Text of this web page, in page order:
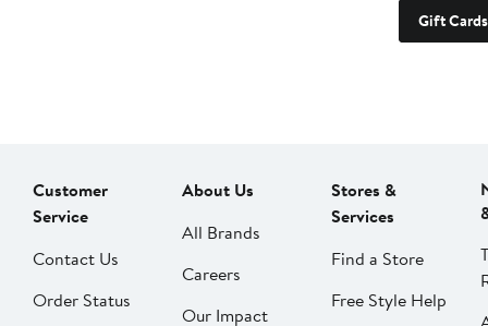
Gift Cards
Customer
Service
Contact Us
Order Status
About Us
All Brands
Careers
Our Impact
Stores &
Services
Find a Store
Free Style Help